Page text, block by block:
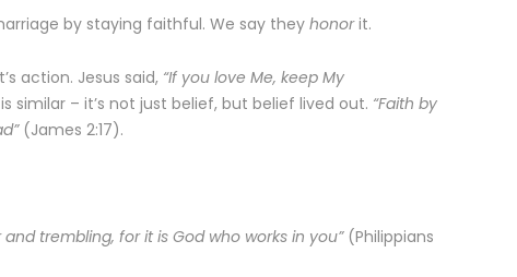
by staying faithful. We say they honorit.
action. Jesus said, “If you love Me, keep My
similar – it’s not just belief, but belief lived out. “Faith by
(James 2:17).
trembling, for it is God who works in you”(Philippians